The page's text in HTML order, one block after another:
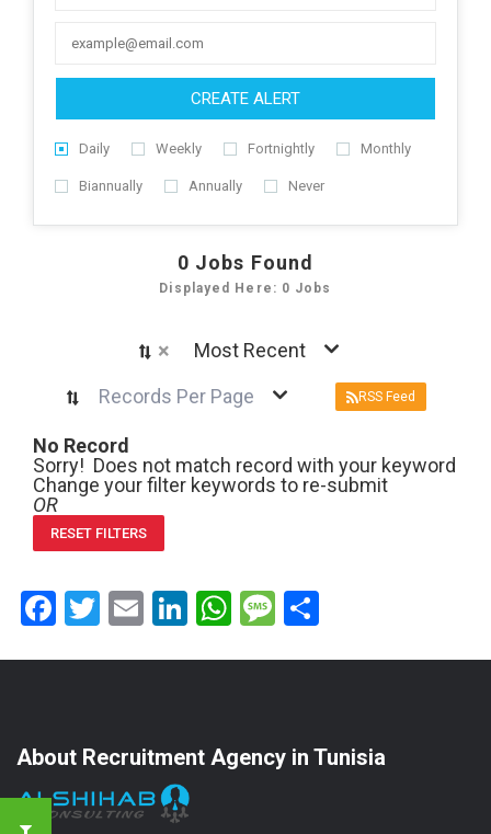
CREATE ALERT
Daily Weekly Fortnightly Monthly
Biannually Annually Never
0 Jobs Found
Displayed Here: 0 Jobs
×
Most Recent
Records Per Page
RSS Feed
No Record
Sorry! Does not match record with your keyword
Change your filter keywords to re-submit
OR
RESET FILTERS
Facebook
Twitter
EmailLinkedIn
WhatsApp
Message
About Recruitment Agency in Tunisia